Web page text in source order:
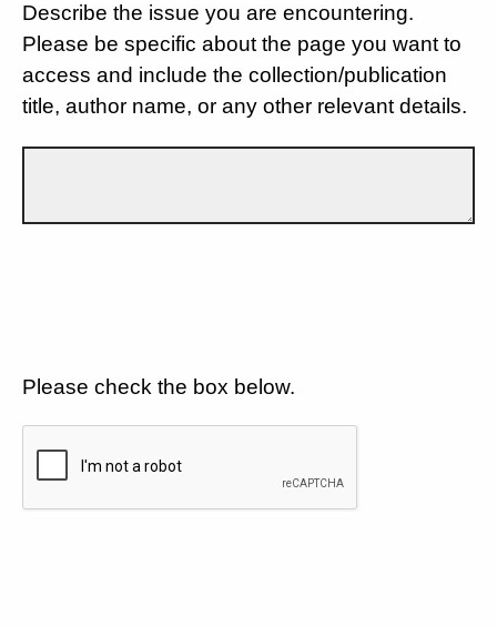
Describe the issue you are encountering.
Please be specific about the page you want to
access and include the collection/publication
title, author name, or any other relevant details.
Please check the box below.